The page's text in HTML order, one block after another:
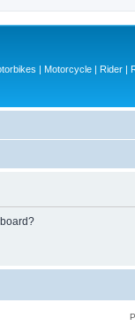
| Motorcycle | Rider |